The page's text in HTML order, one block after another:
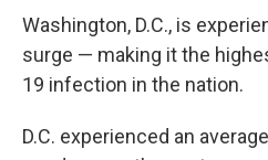
Washington, D.C., is
surge — making it the
19 infection in the nation.
D.C. experienced an